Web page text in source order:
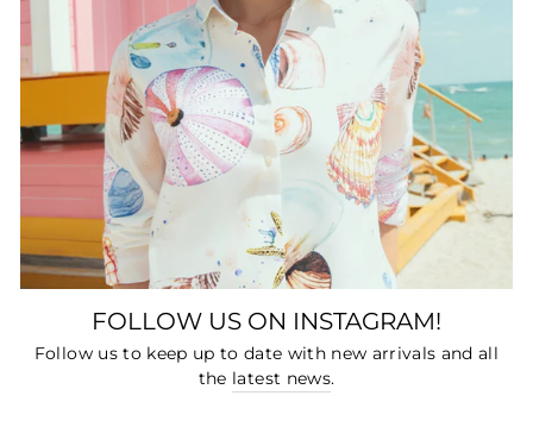
FOLLOW US ON INSTAGRAM!
Follow us to keep up to date with new arrivals and all
the latest news.